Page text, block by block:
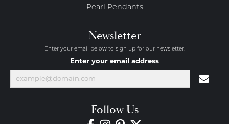
Pearl Pendants
Newsletter
Enter your email below to sign up for our newsletter.
Enter your email address
Follow Us